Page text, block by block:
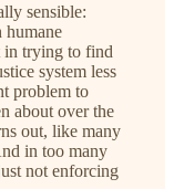
sensible:
humane
in trying to find
system less
problem to
about over the
out, like many
in too many
not enforcing